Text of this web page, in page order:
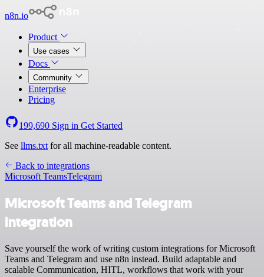
n8n.io
Product
Use cases
Docs
Community
Enterprise
Pricing
199,690 Sign in Get Started
See llms.txt for all machine-readable content.
Back to integrations
Microsoft TeamsTelegram
Microsoft Teams and Telegram
integration
Save yourself the work of writing custom integrations for Microsoft
Teams and Telegram and use n8n instead. Build adaptable and
scalable Communication, HITL, workflows that work with your